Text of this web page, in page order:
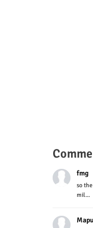
fmg
so
mil...